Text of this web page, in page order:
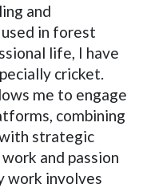
and
in forest
life, I have
cricket.
me to engage
combining
strategic
and passion
work involves